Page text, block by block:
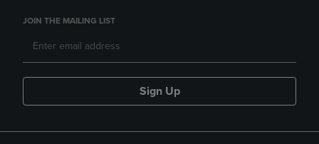
JOIN THE MAILING LIST
Sign Up